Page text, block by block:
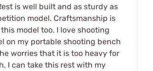
is well built and as sturdy as
model. Craftsmanship is
model too. I love shooting
on my portable shooting bench
worries that it is too heavy for
I can take this rest with my